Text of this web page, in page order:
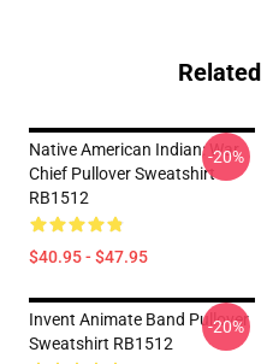
Native American Indian: War
Chief Pullover Sweatshirt
RB1512
$40.95 - $47.95
-20%
Invent Animate Band Pullover
Sweatshirt RB1512
-20%